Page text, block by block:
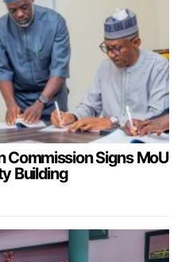
Signs MoU
Building